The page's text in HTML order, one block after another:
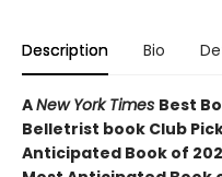
Description Bio
ANew York Times Best
Belletrist book Club
Anticipated Book of